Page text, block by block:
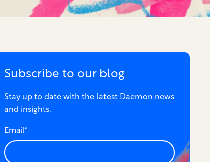
Subscribe to our blog
Stay up to date with the latest Daemon news
and insights.
Email*